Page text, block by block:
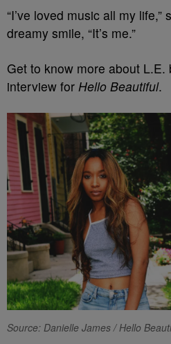
“I’ve loved music all my
dreamy smile, “It’s me.”
Get to know more about L.E.
interview for Hello Beautiful.
Source: Danielle James / Hello